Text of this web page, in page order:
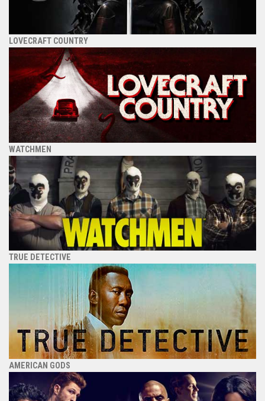
LOVECRAFT COUNTRY
WATCHMEN
TRUE DETECTIVE
AMERICAN GODS